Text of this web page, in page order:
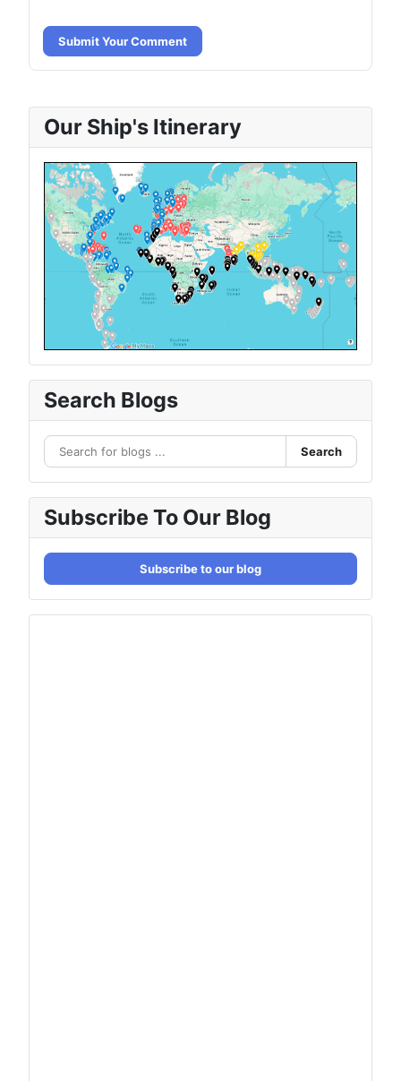
Submit Your Comment
Our Ship's Itinerary
Search Blogs
Search
Subscribe To Our Blog
Subscribe to our blog